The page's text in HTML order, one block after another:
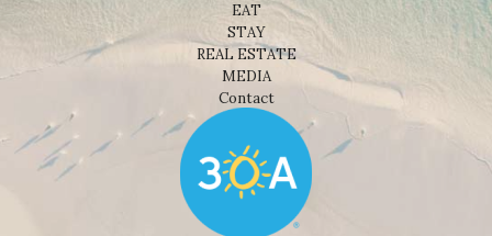
EAT
STAY
REAL ESTATE
MEDIA
Contact